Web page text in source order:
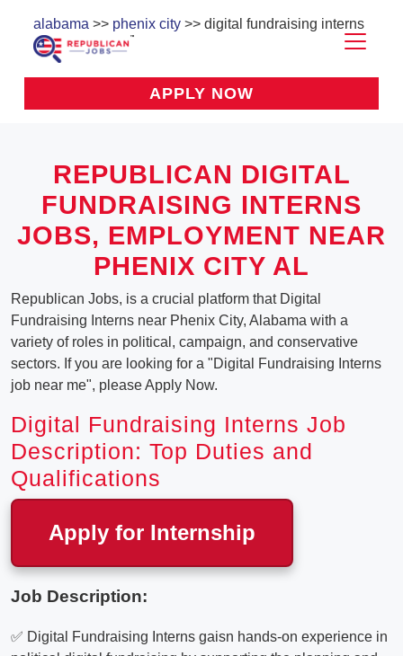
alabama >> phenix city >> digital fundraising interns
APPLY NOW
REPUBLICAN DIGITAL
FUNDRAISING INTERNS
JOBS, EMPLOYMENT NEAR
PHENIX CITY AL
Republican Jobs, is a crucial platform that Digital
Fundraising Interns near Phenix City, Alabama with a
variety of roles in political, campaign, and conservative
sectors. If you are looking for a "Digital Fundraising Interns
job near me", please Apply Now.
Digital Fundraising Interns Job
Description: Top Duties and
Qualifications
Apply for Internship
Job Description:
✅ Digital Fundraising Interns gaisn hands-on experience in